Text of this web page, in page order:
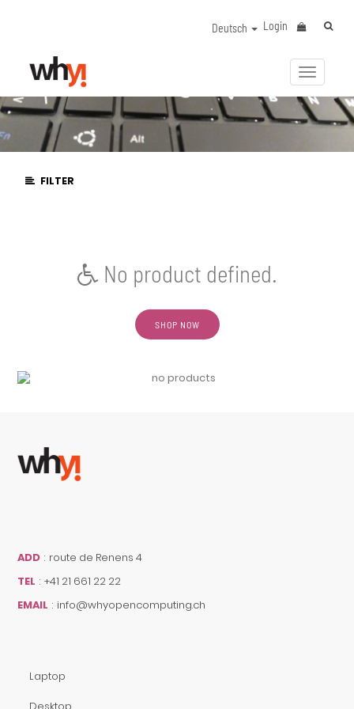
Login
Deutsch
FILTER
No product defined.
SHOP NOW
ADD : route de Renens 4
TEL : +41 21 661 22 22
EMAIL : info@whyopencomputing.ch
Laptop
Desktop